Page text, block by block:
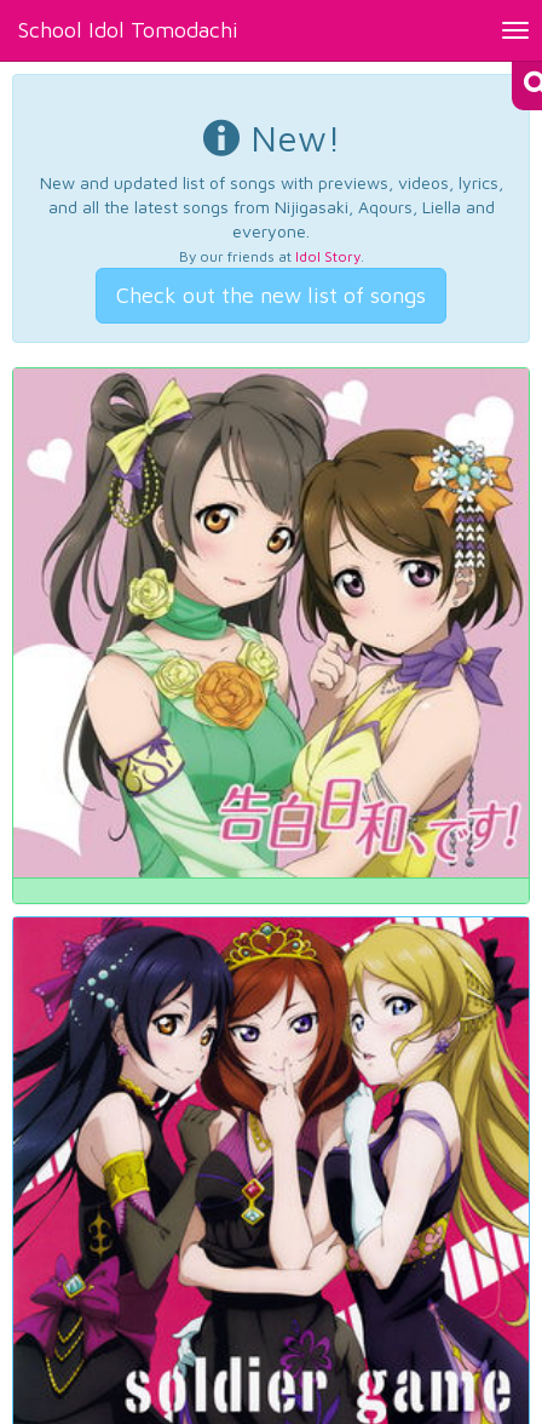
School Idol Tomodachi
New!
New and updated list of songs with previews, videos, lyrics,
and all the latest songs from Nijigasaki, Aqours, Liella and
everyone.
By our friends at Idol Story.
Check out the new list of songs